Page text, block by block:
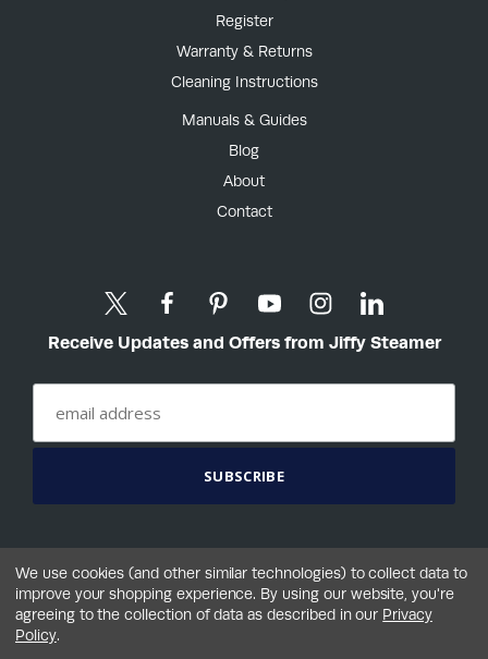
Register
Warranty & Returns
Cleaning Instructions
Manuals & Guides
Blog
About
Contact
Receive Updates and Offers from Jiffy Steamer
We use cookies (and other similar technologies) to collect data to
improve your shopping experience. By using our website, you're
agreeing to the collection of data as described in our Privacy
Policy.